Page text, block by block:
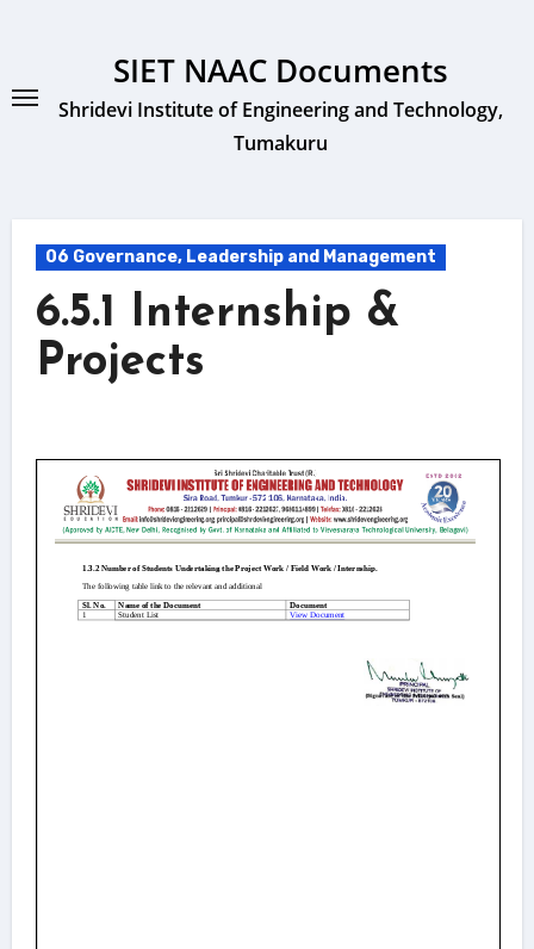
SIET NAAC Documents
Shridevi Institute of Engineering and Technology,
Tumakuru
06 Governance, Leadership and Management
6.5.1 Internship &
Projects